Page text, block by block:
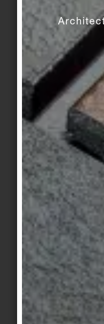
Craft
blue-green flamed
Craft
amber flamed
Craft
jade-green
KeraTwin
Milan beige
KeraTwin
Milan anthracite
KeraTwin
white-grey